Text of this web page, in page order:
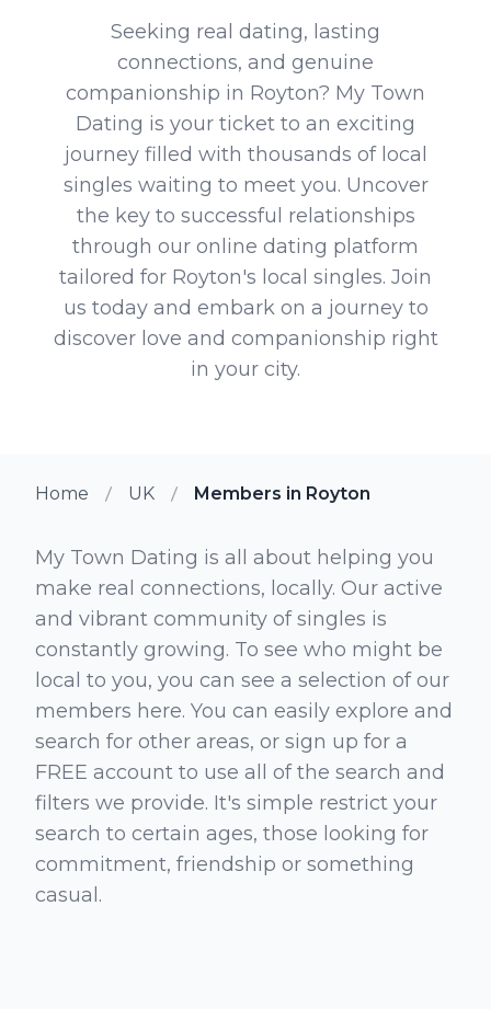
Seeking real dating, lasting
connections, and genuine
companionship in Royton? My Town
Dating is your ticket to an exciting
journey filled with thousands of local
singles waiting to meet you. Uncover
the key to successful relationships
through our online dating platform
tailored for Royton's local singles. Join
us today and embark on a journey to
discover love and companionship right
in your city.
Home UK Members in Royton
My Town Dating is all about helping you
make real connections, locally. Our active
and vibrant community of singles is
constantly growing. To see who might be
local to you, you can see a selection of our
members here. You can easily explore and
search for other areas, or sign up for a
FREE account to use all of the search and
filters we provide. It's simple restrict your
search to certain ages, those looking for
commitment, friendship or something
casual.